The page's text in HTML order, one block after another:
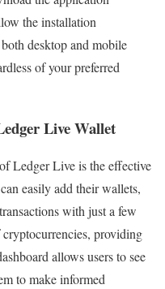
the installation
desktop and mobile
of your preferred
Live Wallet
Ledger Live is the effective
easily add their wallets,
with just a few
providing
allows users to see
to make informed